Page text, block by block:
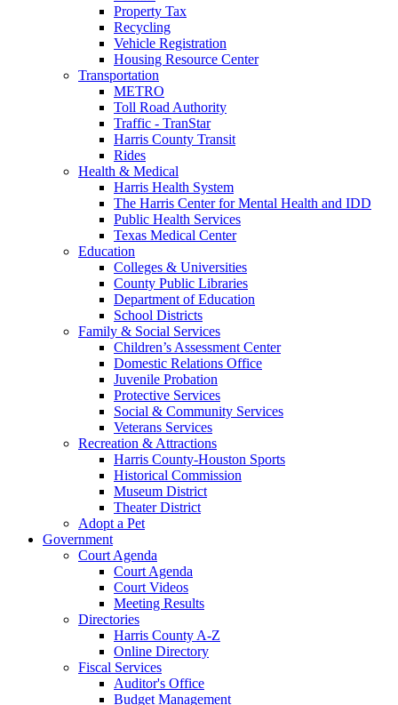
Property Tax
Recycling
Vehicle Registration
Housing Resource Center
Transportation
METRO
Toll Road Authority
Traffic - TranStar
Harris County Transit
Rides
Health & Medical
Harris Health System
The Harris Center for Mental Health and IDD
Public Health Services
Texas Medical Center
Education
Colleges & Universities
County Public Libraries
Department of Education
School Districts
Family & Social Services
Children’s Assessment Center
Domestic Relations Office
Juvenile Probation
Protective Services
Social & Community Services
Veterans Services
Recreation & Attractions
Harris County-Houston Sports
Historical Commission
Museum District
Theater District
Adopt a Pet
Government
Court Agenda
Court Agenda
Court Videos
Meeting Results
Directories
Harris County A-Z
Online Directory
Fiscal Services
Auditor's Office
Budget Management